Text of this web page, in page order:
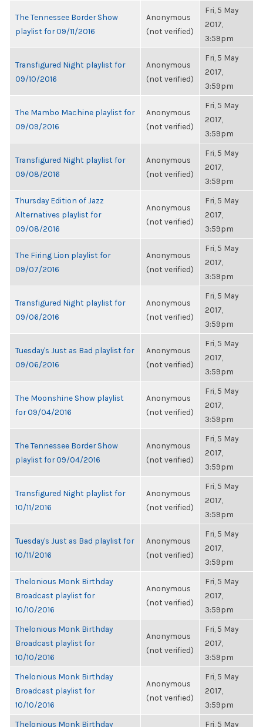
The Tennessee Border Show
playlist for 09/11/2016
Anonymous
(not verified)
Fri, 5 May
2017,
3:59pm
Transfigured Night playlist for
09/10/2016
Anonymous
(not verified)
Fri, 5 May
2017,
3:59pm
The Mambo Machine playlist for
09/09/2016
Anonymous
(not verified)
Fri, 5 May
2017,
3:59pm
Transfigured Night playlist for
09/08/2016
Anonymous
(not verified)
Fri, 5 May
2017,
3:59pm
Thursday Edition of Jazz
Alternatives playlist for
09/08/2016
Anonymous
(not verified)
Fri, 5 May
2017,
3:59pm
The Firing Lion playlist for
09/07/2016
Anonymous
(not verified)
Fri, 5 May
2017,
3:59pm
Transfigured Night playlist for
09/06/2016
Anonymous
(not verified)
Fri, 5 May
2017,
3:59pm
Tuesday's Just as Bad playlist for
09/06/2016
Anonymous
(not verified)
Fri, 5 May
2017,
3:59pm
The Moonshine Show playlist
for 09/04/2016
Anonymous
(not verified)
Fri, 5 May
2017,
3:59pm
The Tennessee Border Show
playlist for 09/04/2016
Anonymous
(not verified)
Fri, 5 May
2017,
3:59pm
Transfigured Night playlist for
10/11/2016
Anonymous
(not verified)
Fri, 5 May
2017,
3:59pm
Tuesday's Just as Bad playlist for
10/11/2016
Anonymous
(not verified)
Fri, 5 May
2017,
3:59pm
Thelonious Monk Birthday
Broadcast playlist for
10/10/2016
Anonymous
(not verified)
Fri, 5 May
2017,
3:59pm
Thelonious Monk Birthday
Broadcast playlist for
10/10/2016
Anonymous
(not verified)
Fri, 5 May
2017,
3:59pm
Thelonious Monk Birthday
Broadcast playlist for
10/10/2016
Anonymous
(not verified)
Fri, 5 May
2017,
3:59pm
Thelonious Monk Birthday Fri, 5 May